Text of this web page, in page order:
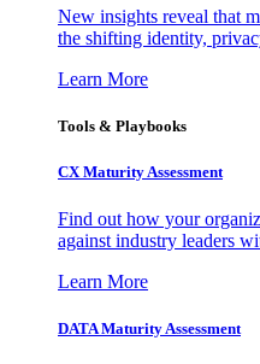
New insights reveal that
the shifting identity,
Learn More
Tools & Playbooks
CX Maturity Assessment
Find out how your
against industry leaders
Learn More
DATA Maturity Assessment